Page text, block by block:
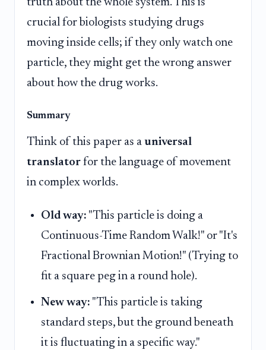
truth about the whole system. This is
crucial for biologists studying drugs
moving inside cells; if they only watch one
particle, they might get the wrong answer
about how the drug works.
Summary
Think of this paper as a universal
translator for the language of movement
in complex worlds.
Old way: "This particle is doing a
Continuous-Time Random Walk!" or "It's
Fractional Brownian Motion!" (Trying to
fit a square peg in a round hole).
New way: "This particle is taking
standard steps, but the ground beneath
it is fluctuating in a specific way."